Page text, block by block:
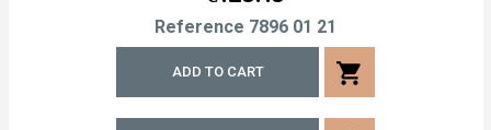
Reference 7896 01 21
ADD TO CART shopping_cart